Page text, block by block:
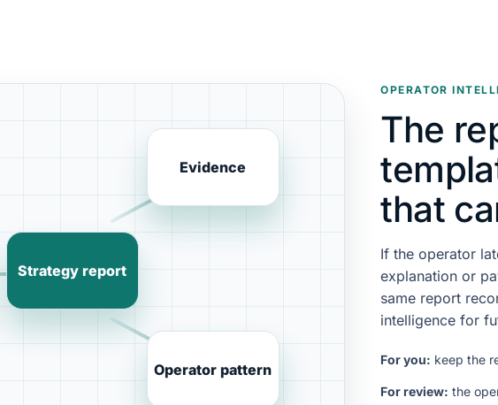
Evidence
Operator pattern
Strategy report
OPERATOR
The
that
If the operator
explanation or
same report
intelligence for
For you: keep the
For review: the